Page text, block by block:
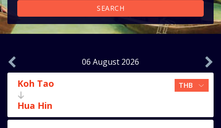
SEARCH
06 August 2026
Koh Tao
Hua Hin